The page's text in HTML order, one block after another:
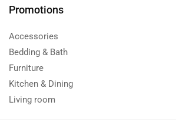
Promotions
Accessories
Bedding & Bath
Furniture
Kitchen & Dining
Living room